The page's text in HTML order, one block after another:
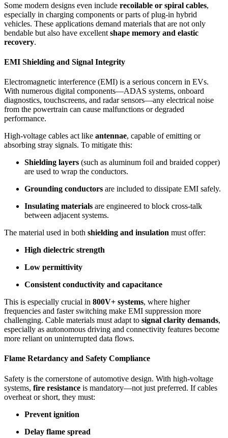
Some modern designs even include recoilable or spiral cables,
especially in charging components or parts of plug-in hybrid
vehicles. These applications demand materials that are not only
bendable but also have excellent shape memory and elastic
recovery.
EMI Shielding and Signal Integrity
Electromagnetic interference (EMI) is a serious concern in EVs.
With numerous digital components—ADAS systems, onboard
diagnostics, touchscreens, and radar sensors—any electrical noise
from the powertrain can cause malfunctions or degraded
performance.
High-voltage cables act like antennae, capable of emitting or
absorbing stray signals. To mitigate this:
Shielding layers (such as aluminum foil and braided copper)
are used to wrap the conductors.
Grounding conductors are included to dissipate EMI safely.
Insulating materials are engineered to block cross-talk
between adjacent systems.
The material used in both shielding and insulation must offer:
High dielectric strength
Low permittivity
Consistent conductivity and capacitance
This is especially crucial in 800V+ systems, where higher
frequencies and faster switching make EMI suppression more
challenging. Cable materials must adapt to signal clarity demands,
especially as autonomous driving and connectivity features become
more reliant on uninterrupted data flows.
Flame Retardancy and Safety Compliance
Safety is the cornerstone of automotive design. With high-voltage
systems, fire resistance is mandatory—not just preferred. If cables
overheat or short, they must:
Prevent ignition
Delay flame spread